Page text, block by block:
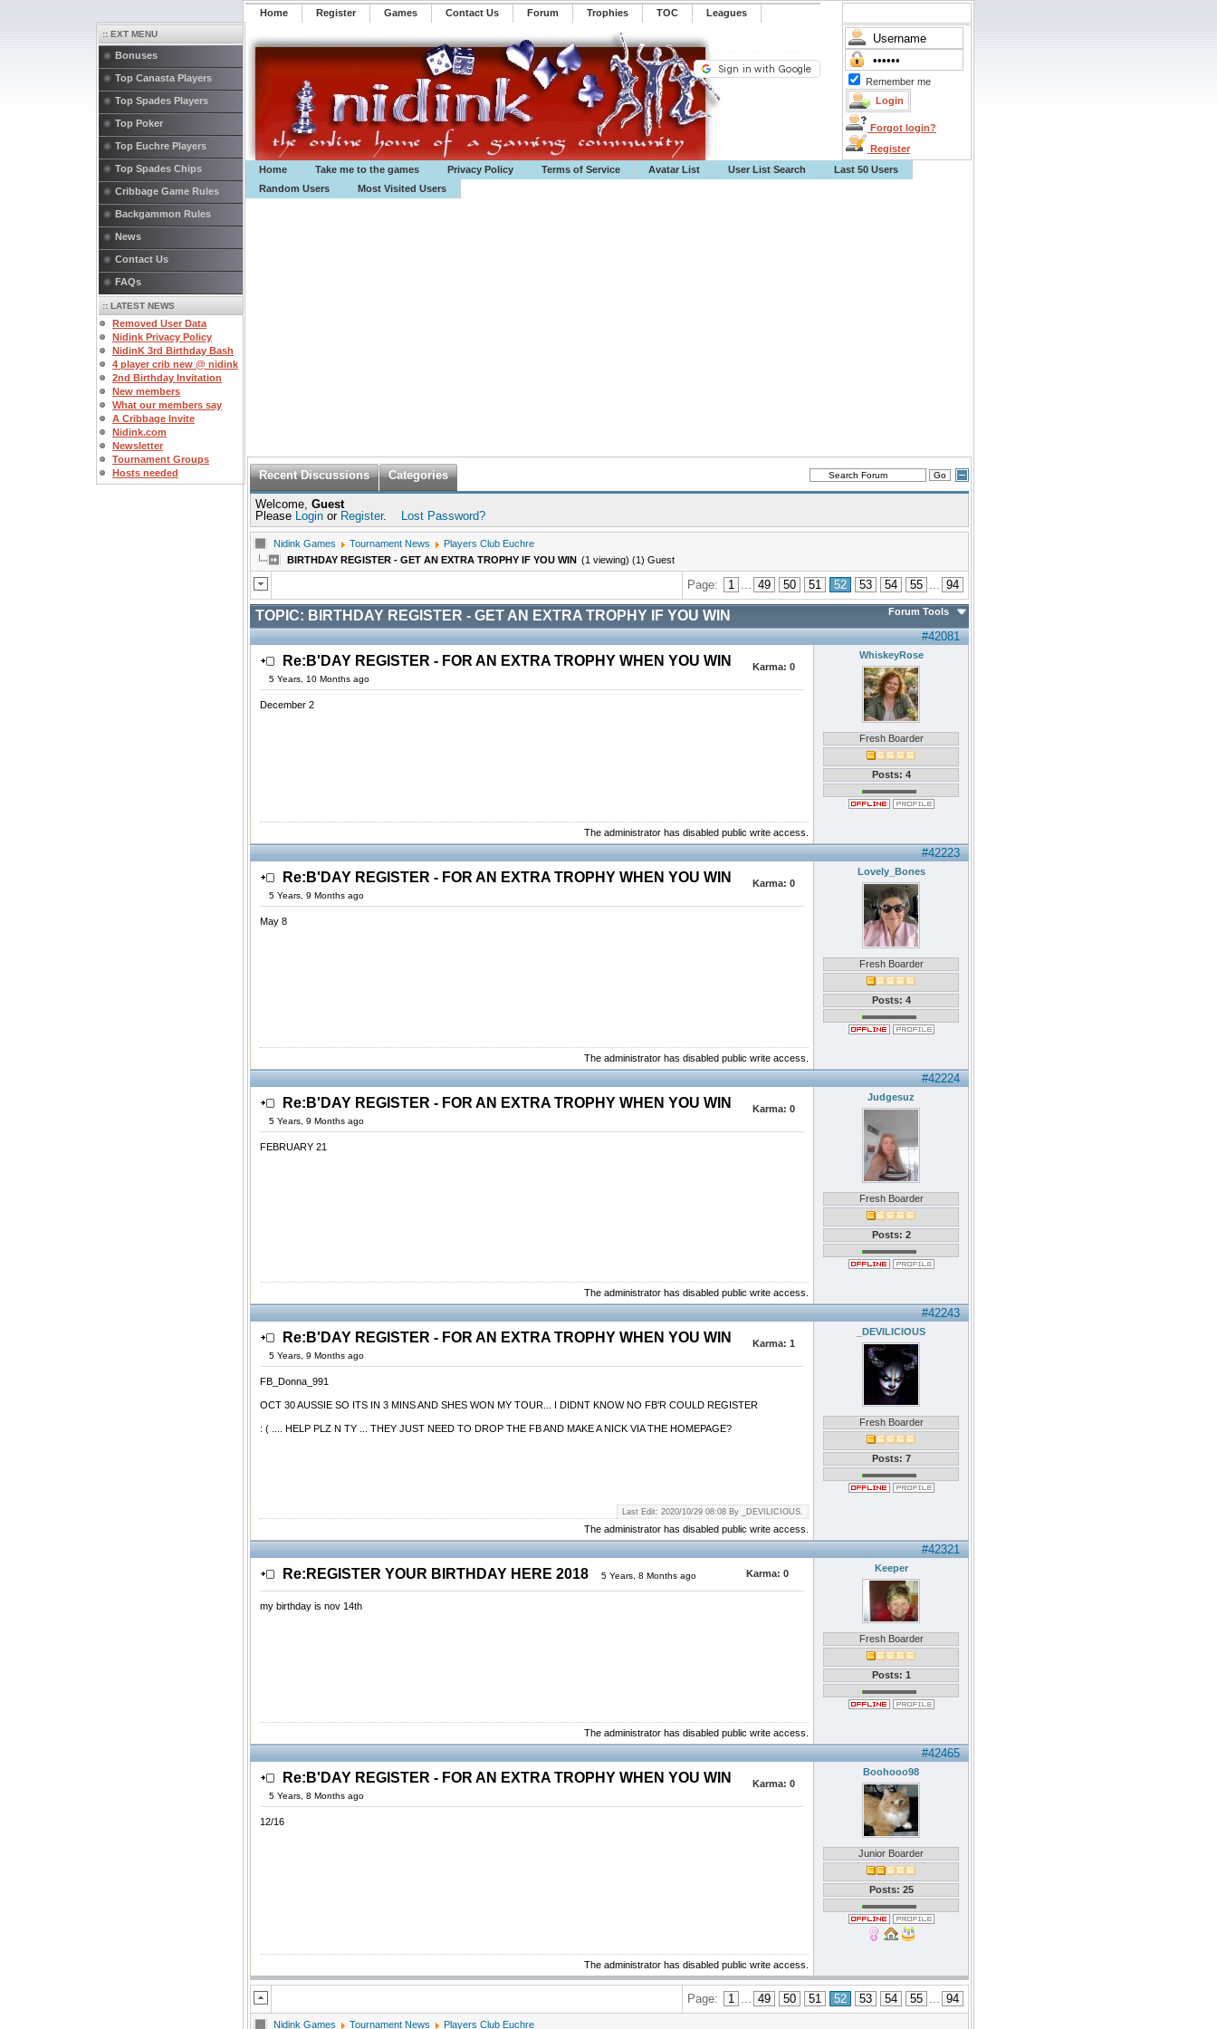
Home Register ️Games Contact Us Forum Trophies TOC ️Leagues
Remember me
Forgot login?
Register
Home
Take me to the games Privacy Policy Terms of Service Avatar List User List Search
Last 50 Users
Random Users
Most Visited Users
:: EXT MENU
Bonuses
Top Canasta Players
Top Spades Players
Top Poker
Top Euchre Players
Top Spades Chips
Cribbage Game Rules
Backgammon Rules
News
Contact Us
FAQs
:: LATEST NEWS
Removed User Data
Nidink Privacy Policy
NidinK 3rd Birthday Bash
4 player crib new @ nidink
2nd Birthday Invitation
New members
What our members say
A Cribbage Invite
Nidink.com
Newsletter
Tournament Groups
Hosts needed
Recent Discussions Categories
Welcome, Guest
Please Login or Register. Lost Password?
Nidink Games Tournament News
Players Club Euchre
BIRTHDAY REGISTER - GET AN EXTRA TROPHY IF YOU WIN (1 viewing) (1) Guest
Page: 1 ... 49 50 51 52 53 54 55 ... 94
TOPIC: BIRTHDAY REGISTER - GET AN EXTRA TROPHY IF YOU WIN Forum Tools
#42081
Re:B'DAY REGISTER - FOR AN EXTRA TROPHY WHEN YOU WIN
5 Years, 10 Months ago
Karma: 0
December 2
WhiskeyRose
Fresh Boarder
Posts: 4
The administrator has disabled public write access.
#42223
Re:B'DAY REGISTER - FOR AN EXTRA TROPHY WHEN YOU WIN
5 Years, 9 Months ago
Karma: 0
May 8
Lovely_Bones
Fresh Boarder
Posts: 4
The administrator has disabled public write access.
#42224
Re:B'DAY REGISTER - FOR AN EXTRA TROPHY WHEN YOU WIN
5 Years, 9 Months ago
Karma: 0
FEBRUARY 21
Judgesuz
Fresh Boarder
Posts: 2
The administrator has disabled public write access.
#42243
Re:B'DAY REGISTER - FOR AN EXTRA TROPHY WHEN YOU WIN
5 Years, 9 Months ago
Karma: 1
FB_Donna_991
OCT 30 AUSSIE SO ITS IN 3 MINS AND SHES WON MY TOUR... I DIDNT KNOW NO FB'R COULD REGISTER
: ( .... HELP PLZ N TY ... THEY JUST NEED TO DROP THE FB AND MAKE A NICK VIA THE HOMEPAGE?
_DEVILICIOUS
Fresh Boarder
Posts: 7
Last Edit: 2020/10/29 08:08 By _DEVILICIOUS.
The administrator has disabled public write access.
#42321
Re:REGISTER YOUR BIRTHDAY HERE 2018 5 Years, 8 Months ago Karma: 0
my birthday is nov 14th
Keeper
Fresh Boarder
Posts: 1
The administrator has disabled public write access.
#42465
Re:B'DAY REGISTER - FOR AN EXTRA TROPHY WHEN YOU WIN
5 Years, 8 Months ago
Karma: 0
12/16
Boohooo98
Junior Boarder
Posts: 25
The administrator has disabled public write access.
Page: 1 ... 49 50 51 52 53 54 55 ... 94
Nidink Games Tournament News Players Club Euchre